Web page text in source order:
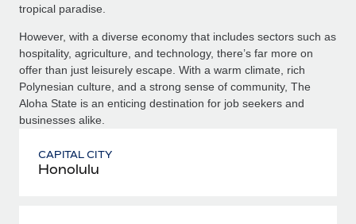
tropical paradise.
However, with a diverse economy that includes sectors such as
hospitality, agriculture, and technology, there’s far more on
offer than just leisurely escape. With a warm climate, rich
Polynesian culture, and a strong sense of community, The
Aloha State is an enticing destination for job seekers and
businesses alike.
CAPITAL CITY
Honolulu